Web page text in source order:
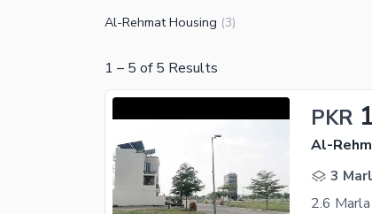
Al-Rehmat Housing (3)
1 – 5 of 5 Results
PKR
Al-
3